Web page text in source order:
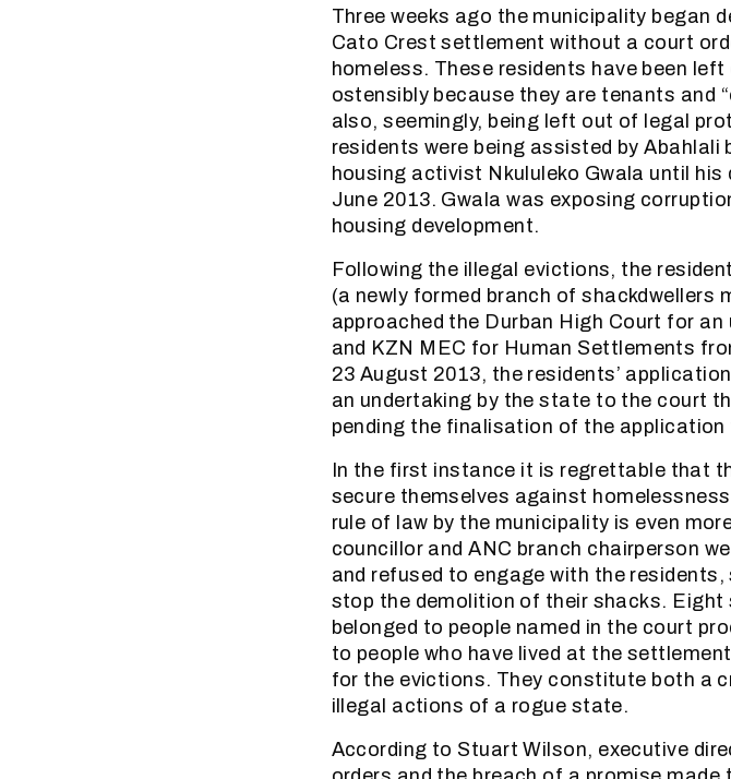
Three weeks ago the municipality began
Cato Crest settlement without a court
homeless. These residents have been
ostensibly because they are tenants and
also, seemingly, being left out of legal
residents were being assisted by
housing activist Nkululeko Gwala until
June 2013. Gwala was exposing
housing development.
Following the illegal evictions, the
(a newly formed branch of shackdwellers
approached the Durban High Court for
and KZN MEC for Human Settlements
23 August 2013, the residents’
an undertaking by the state to the court
pending the finalisation of the application
In the first instance it is regrettable that
secure themselves against
rule of law by the municipality is even
councillor and ANC branch chairperson
and refused to engage with the
stop the demolition of their shacks.
belonged to people named in the court
to people who have lived at the
for the evictions. They constitute both a
illegal actions of a rogue state.
According to Stuart Wilson, executive